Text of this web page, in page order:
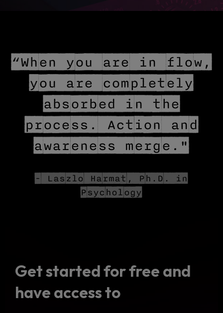
“When you are in flow,
you are completely
absorbed in the
process. Action and
awareness merge."
- Laszlo Harmat, Ph.D. in
Psychology
Get started for free and
have access to